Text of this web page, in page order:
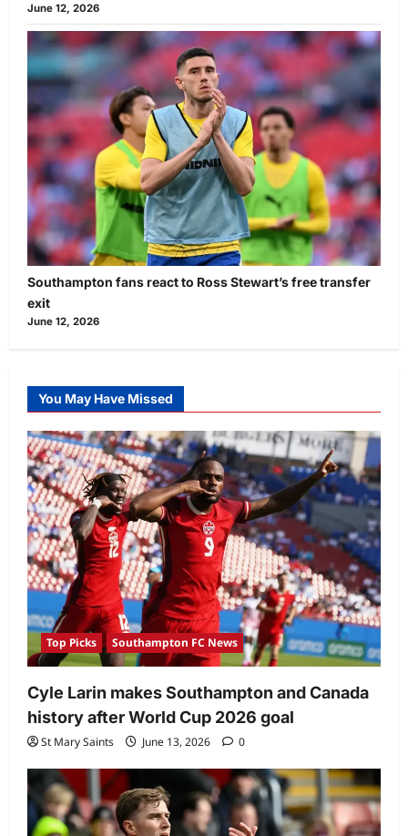
June 12, 2026
Southampton fans react to Ross Stewart’s free transfer
exit
June 12, 2026
You May Have Missed
Top Picks Southampton FC News
Cyle Larin makes Southampton and Canada
history after World Cup 2026 goal
St Mary Saints June 13, 2026 0